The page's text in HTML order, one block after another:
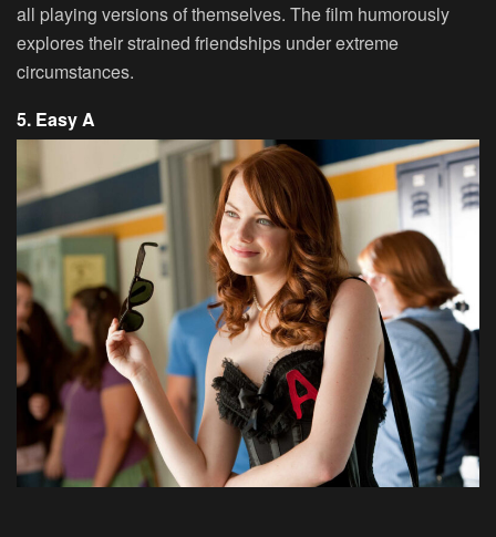
all playing versions of themselves. The film humorously
explores their strained friendships under extreme
circumstances.
5. Easy A